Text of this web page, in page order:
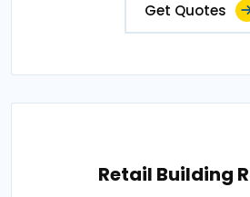
Get Quotes
Retail Building